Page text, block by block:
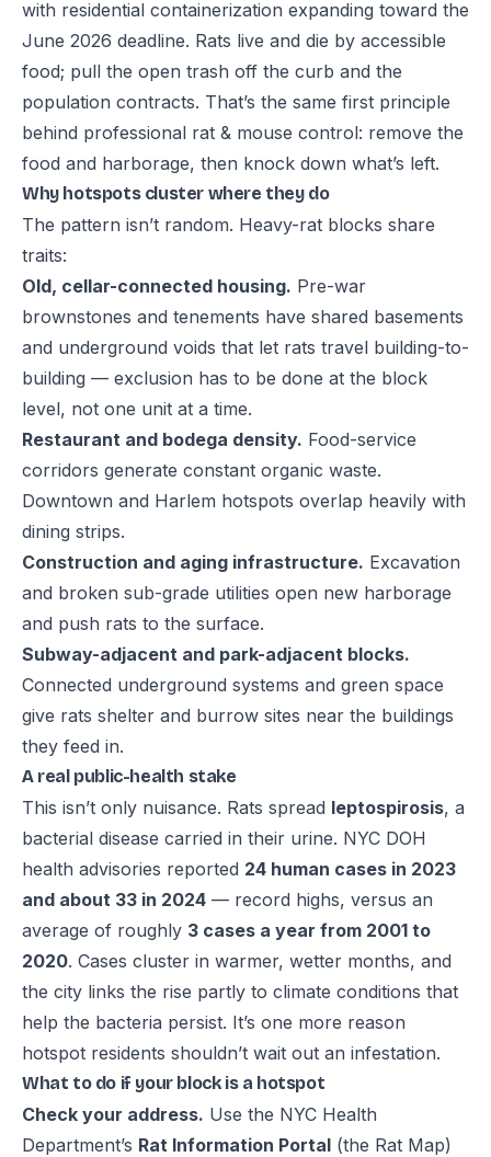
with residential containerization expanding toward the
June 2026 deadline. Rats live and die by accessible
food; pull the open trash off the curb and the
population contracts. That’s the same first principle
behind professional rat & mouse control: remove the
food and harborage, then knock down what’s left.
Why hotspots cluster where they do
The pattern isn’t random. Heavy-rat blocks share
traits:
Old, cellar-connected housing. Pre-war
brownstones and tenements have shared basements
and underground voids that let rats travel building-to-
building — exclusion has to be done at the block
level, not one unit at a time.
Restaurant and bodega density. Food-service
corridors generate constant organic waste.
Downtown and Harlem hotspots overlap heavily with
dining strips.
Construction and aging infrastructure. Excavation
and broken sub-grade utilities open new harborage
and push rats to the surface.
Subway-adjacent and park-adjacent blocks.
Connected underground systems and green space
give rats shelter and burrow sites near the buildings
they feed in.
A real public-health stake
This isn’t only nuisance. Rats spread leptospirosis, a
bacterial disease carried in their urine. NYC DOH
health advisories reported 24 human cases in 2023
and about 33 in 2024 — record highs, versus an
average of roughly 3 cases a year from 2001 to
2020. Cases cluster in warmer, wetter months, and
the city links the rise partly to climate conditions that
help the bacteria persist. It’s one more reason
hotspot residents shouldn’t wait out an infestation.
What to do if your block is a hotspot
Check your address. Use the NYC Health
Department’s Rat Information Portal (the Rat Map)